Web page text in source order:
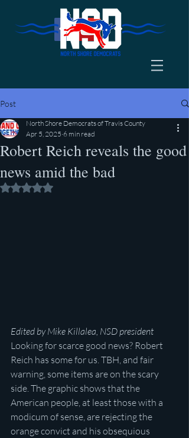
Post
Robert Reich reveals the good
news amid the bad
North Shore Democrats of Travis County
Apr 5, 2025 6 min read
Rated NaN out of 5 stars.
Edited by Mike Killalea, NSD president
Looking for scarce good news? Robert
Reich has some for us. TBH, and fair
warning, some items are on the scary
side. The graphic shows that the
American people, at least those with a
modicum of sense, are rejecting the
orange convict and his obsequious